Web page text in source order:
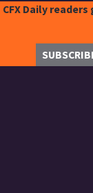
CFX Daily